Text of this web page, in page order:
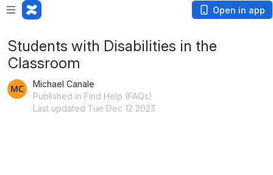
Open in app
Students with Disabilities in the
Classroom
Michael Canale
Published in Find Help (FAQs)
Last updated Tue Dec 12 2023